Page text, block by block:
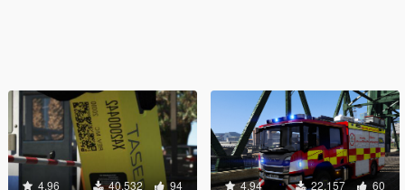
4.96 40.532 94 4.94 22.157 60